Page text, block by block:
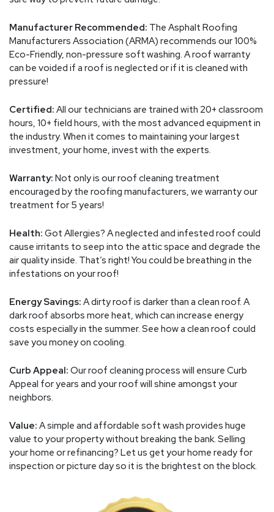
Manufacturer Recommended: The Asphalt Roofing
Manufacturers Association (ARMA) recommends our 100%
Eco-Friendly, non-pressure soft washing. A roof warranty
can be voided if a roof is neglected or if it is cleaned with
pressure!
Certified: All our technicians are trained with 20+ classroom
hours, 10+ field hours, with the most advanced equipment in
the industry. When it comes to maintaining your largest
investment, your home, invest with the experts.
Warranty: Not only is our roof cleaning treatment
encouraged by the roofing manufacturers, we warranty our
treatment for 5 years!
Health: Got Allergies? A neglected and infested roof could
cause irritants to seep into the attic space and degrade the
air quality inside. That’s right! You could be breathing in the
infestations on your roof!
Energy Savings: A dirty roof is darker than a clean roof. A
dark roof absorbs more heat, which can increase energy
costs especially in the summer. See how a clean roof could
save you money on cooling.
Curb Appeal: Our roof cleaning process will ensure Curb
Appeal for years and your roof will shine amongst your
neighbors.
Value: A simple and affordable soft wash provides huge
value to your property without breaking the bank. Selling
your home or refinancing? Let us get your home ready for
inspection or picture day so it is the brightest on the block.